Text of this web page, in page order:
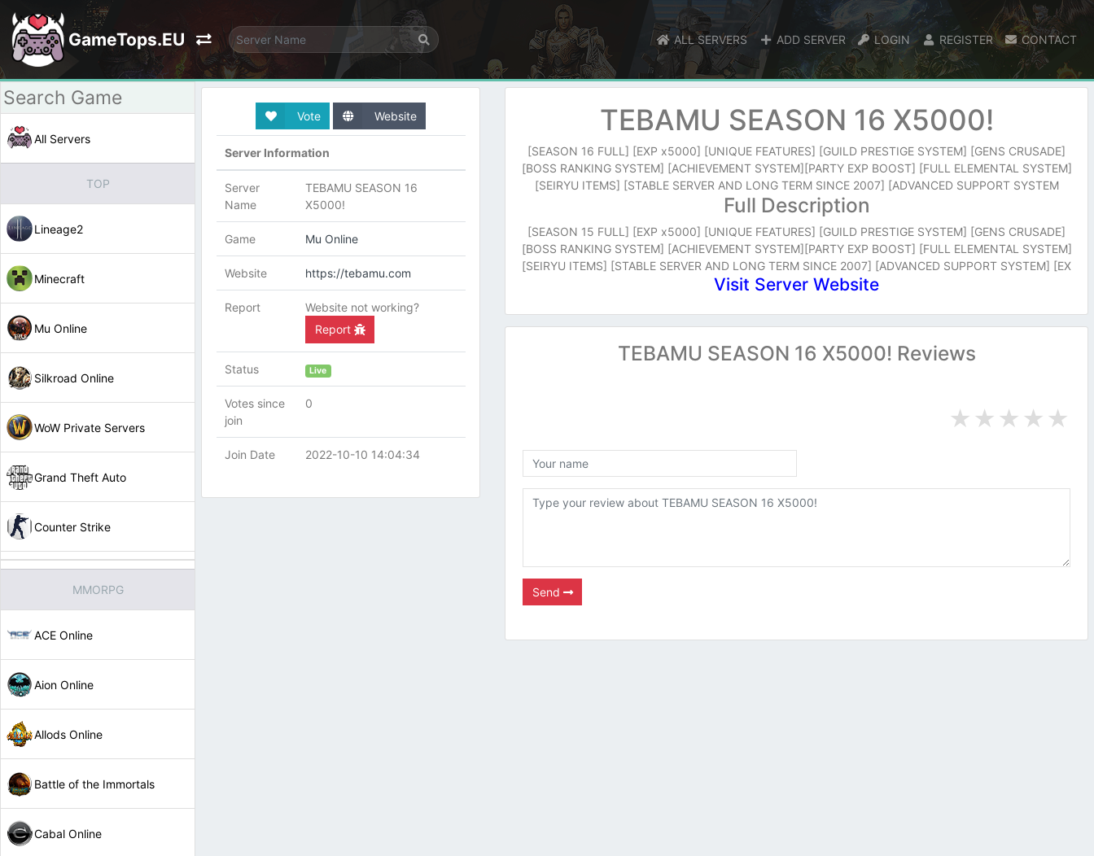
GameTops.EU ALL SERVERS ADD SERVER LOGIN REGISTER CONTACT
All Servers
TOP
Lineage2
Minecraft
Mu Online
Silkroad Online
WoW Private Servers
Grand Theft Auto
Counter Strike
MMORPG
ACE Online
Aion Online
Allods Online
Battle of the Immortals
Cabal Online
Vote Website
Server Information
Server
Name
TEBAMU SEASON 16
X5000!
Game Mu Online
Website https://tebamu.com
Report
Website not working?
Report
Status Live
Votes since
join
0
Join Date 2022-10-10 14:04:34
TEBAMU SEASON 16 X5000!
[SEASON 16 FULL] [EXP x5000] [UNIQUE FEATURES] [GUILD PRESTIGE SYSTEM] [GENS CRUSADE]
[BOSS RANKING SYSTEM] [ACHIEVEMENT SYSTEM][PARTY EXP BOOST] [FULL ELEMENTAL SYSTEM]
[SEIRYU ITEMS] [STABLE SERVER AND LONG TERM SINCE 2007] [ADVANCED SUPPORT SYSTEM
Full Description
[SEASON 15 FULL] [EXP x5000] [UNIQUE FEATURES] [GUILD PRESTIGE SYSTEM] [GENS CRUSADE]
[BOSS RANKING SYSTEM] [ACHIEVEMENT SYSTEM][PARTY EXP BOOST] [FULL ELEMENTAL SYSTEM]
[SEIRYU ITEMS] [STABLE SERVER AND LONG TERM SINCE 2007] [ADVANCED SUPPORT SYSTEM] [EX
Visit Server Website
TEBAMU SEASON 16 X5000! Reviews
★
★
★
★
★
Send